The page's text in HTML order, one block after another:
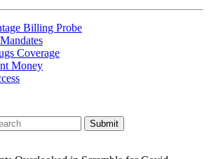
Billing Probe
Coverage
Money